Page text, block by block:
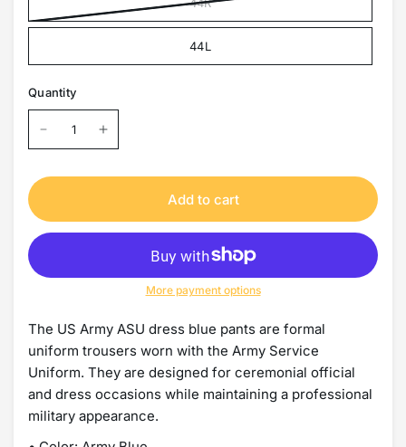
44L
Quantity
Add to cart
More payment options
The US Army ASU dress blue pants are formal
uniform trousers worn with the Army Service
Uniform. They are designed for ceremonial official
and dress occasions while maintaining a professional
military appearance.